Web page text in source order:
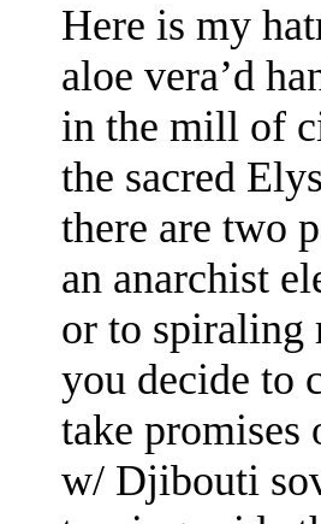
Here is my
aloe vera’d
in the mill of
the sacred
there are two
an anarchist
or to spiraling
you decide to
take promises
w/ Djibouti